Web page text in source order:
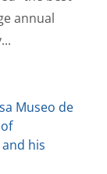
annual
Museo de
his